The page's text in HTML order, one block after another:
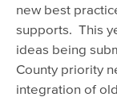
new best
supports. This
ideas being
County priority
integration of